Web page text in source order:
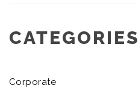
CATEGORIES
Corporate